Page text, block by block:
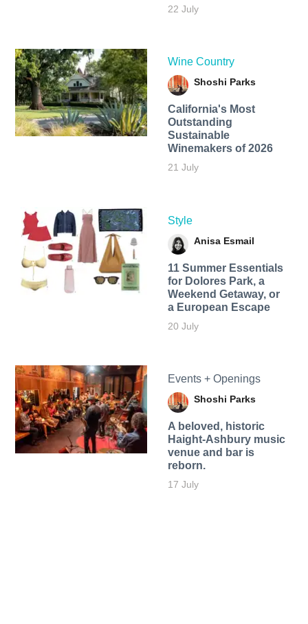
22 July
Wine Country
Shoshi Parks
California's Most
Outstanding
Sustainable
Winemakers of 2026
21 July
Style
Anisa Esmail
11 Summer Essentials
for Dolores Park, a
Weekend Getaway, or
a European Escape
20 July
Events + Openings
Shoshi Parks
A beloved, historic
Haight-Ashbury music
venue and bar is
reborn.
17 July